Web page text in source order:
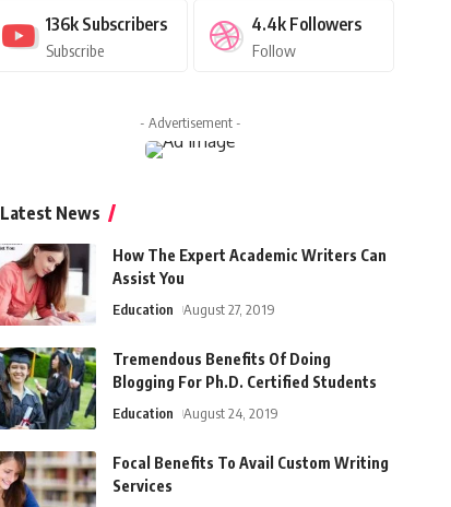
136k Subscribers
Subscribe
4.4k Followers
Follow
- Advertisement -
Latest News
How The Expert Academic Writers Can
Assist You
Education August 27, 2019
Tremendous Benefits Of Doing
Blogging For Ph.D. Certified Students
Education August 24, 2019
Focal Benefits To Avail Custom Writing
Services